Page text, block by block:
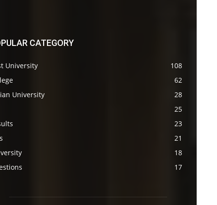
CATEGORY
University
108
62
University
28
25
23
21
18
17